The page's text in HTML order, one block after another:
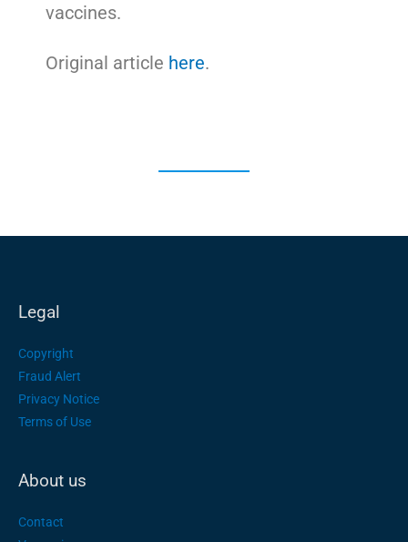
vaccines.
Original article here.
Legal
Copyright
Fraud Alert
Privacy Notice
Terms of Use
About us
Contact